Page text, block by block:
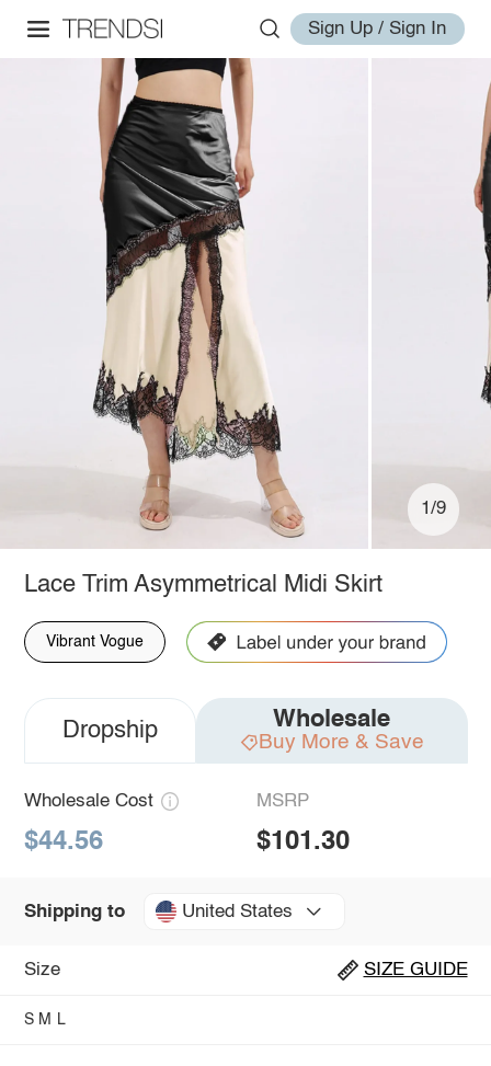
Sign Up / Sign In
1/9
Lace Trim Asymmetrical Midi Skirt
Vibrant Vogue
Dropship Wholesale
Buy More & Save
Wholesale Cost
$44.56
MSRP
$101.30
Shipping to United States
Size SIZE GUIDE
S M L